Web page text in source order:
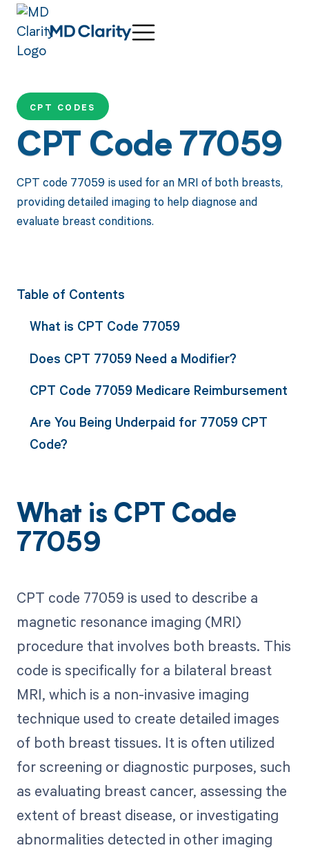
CPT CODES
CPT Code 77059
CPT code 77059 is used for an MRI of both breasts,
providing detailed imaging to help diagnose and
evaluate breast conditions.
Table of Contents
What is CPT Code 77059
Does CPT 77059 Need a Modifier?
CPT Code 77059 Medicare Reimbursement
Are You Being Underpaid for 77059 CPT
Code?
What is CPT Code
77059
CPT code 77059 is used to describe a
magnetic resonance imaging (MRI)
procedure that involves both breasts. This
code is specifically for a bilateral breast
MRI, which is a non-invasive imaging
technique used to create detailed images
of both breast tissues. It is often utilized
for screening or diagnostic purposes, such
as evaluating breast cancer, assessing the
extent of breast disease, or investigating
abnormalities detected in other imaging